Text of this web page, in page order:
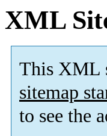
XML
This XML
sitemap
to see the